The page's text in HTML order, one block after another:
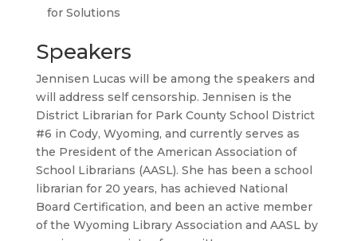
for Solutions
Speakers
Jennisen Lucas will be among the speakers and
will address self censorship. Jennisen is the
District Librarian for Park County School District
#6 in Cody, Wyoming, and currently serves as
the President of the American Association of
School Librarians (AASL). She has been a school
librarian for 20 years, has achieved National
Board Certification, and been an active member
of the Wyoming Library Association and AASL by